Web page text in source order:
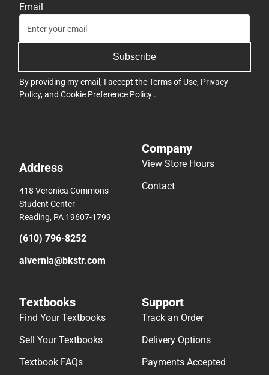
Email
Subscribe
By providing my email, I accept theTerms of Use, Privacy
Policy, and Cookie Preference Policy .
Address
418 Veronica Commons
Student Center
Reading, PA 19607-1799
(610) 796-8252
alvernia@bkstr.com
Company
View Store Hours
Contact
Textbooks
Find Your Textbooks
Sell Your Textbooks
Textbook FAQs
Support
Track an Order
Delivery Options
Payments Accepted